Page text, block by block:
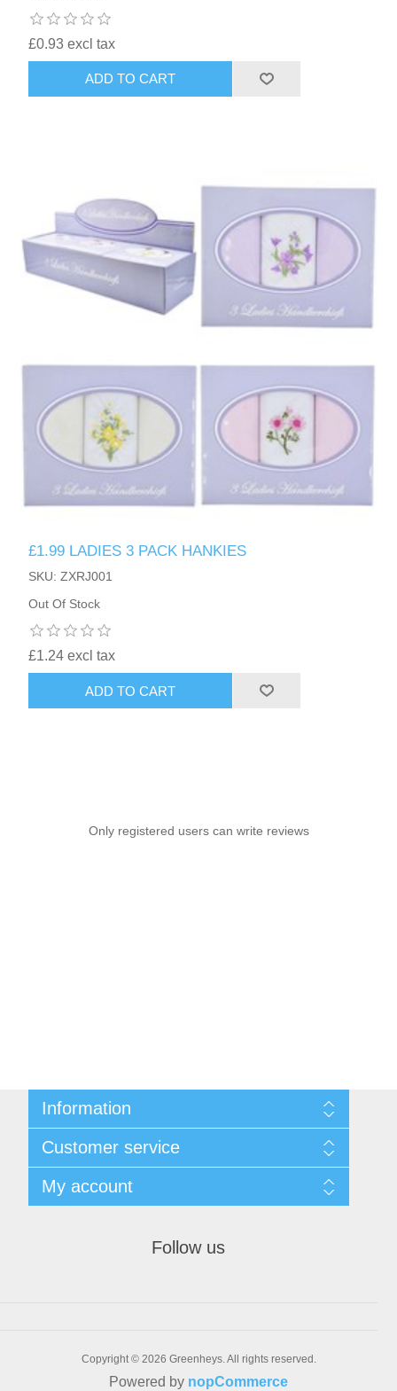
£0.93 excl tax
ADD TO CART
£1.99 LADIES 3 PACK HANKIES
SKU: ZXRJ001
Out Of Stock
£1.24 excl tax
ADD TO CART
Only registered users can write reviews
Information
Shipping & returns
Privacy notice
Conditions of Use
About us
Customer service
Recently viewed products
My account
Follow us
Copyright © 2026 Greenheys. All rights reserved.
Powered by nopCommerce